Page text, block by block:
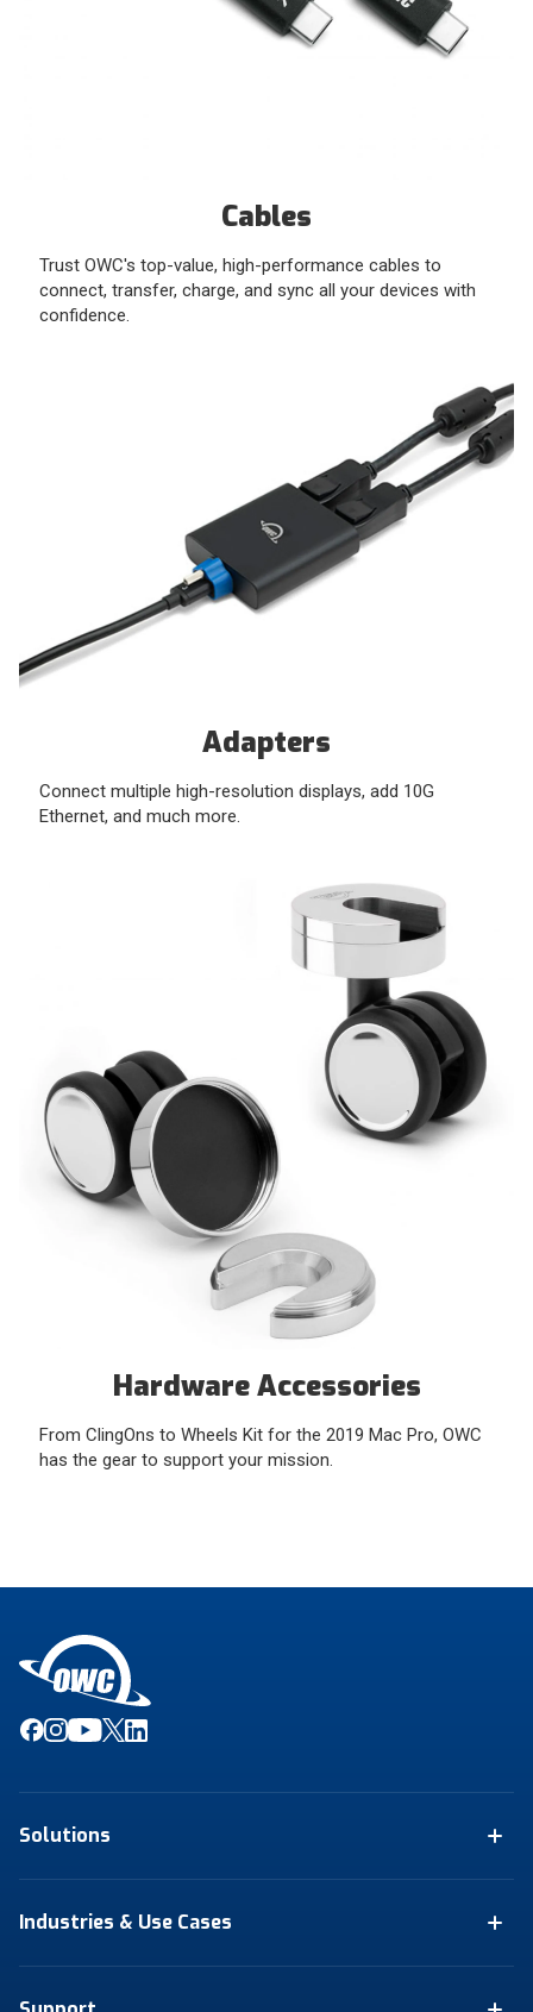
Cables
Trust OWC's top-value, high-performance cables to
connect, transfer, charge, and sync all your devices with
confidence.
Adapters
Connect multiple high-resolution displays, add 10G
Ethernet, and much more.
Hardware Accessories
From ClingOns to Wheels Kit for the 2019 Mac Pro, OWC
has the gear to support your mission.
Solutions
Industries & Use Cases